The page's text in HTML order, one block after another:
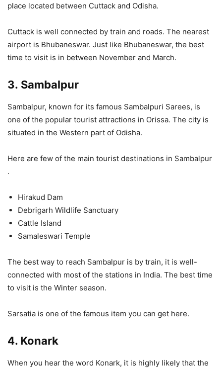
place located between Cuttack and Odisha.
Cuttack is well connected by train and roads. The nearest
airport is Bhubaneswar. Just like Bhubaneswar, the best
time to visit is in between November and March.
3. Sambalpur
Sambalpur, known for its famous Sambalpuri Sarees, is
one of the popular tourist attractions in Orissa. The city is
situated in the Western part of Odisha.
Here are few of the main tourist destinations in Sambalpur
.
Hirakud Dam
Debrigarh Wildlife Sanctuary
Cattle Island
Samaleswari Temple
The best way to reach Sambalpur is by train, it is well-
connected with most of the stations in India. The best time
to visit is the Winter season.
Sarsatia is one of the famous item you can get here.
4. Konark
When you hear the word Konark, it is highly likely that the